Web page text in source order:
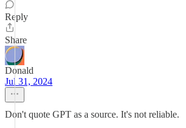
Reply
Share
Donald
Jul 31, 2024
Don't quote GPT as a source. It's not reliable.